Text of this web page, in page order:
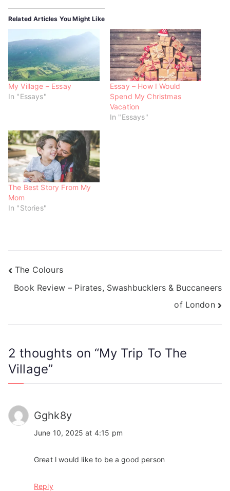
e
r
(
O
e
n
s
n
n
e
w
w
i
o
o
k
(
p
e
i
n
n
e
w
)
A
p
p
O
s
i
n
n
)
Related Articles You Might Like
My Village – Essay
In "Essays"
Essay – How I Would
Spend My Christmas
Vacation
In "Essays"
The Best Story From My
Mom
In "Stories"
The Colours
Book Review – Pirates, Swashbucklers & Buccaneers
of London
2 thoughts on “My Trip To The
Village”
Gghk8y
June 10, 2025 at 4:15 pm
Great l would like to be a good person
Reply